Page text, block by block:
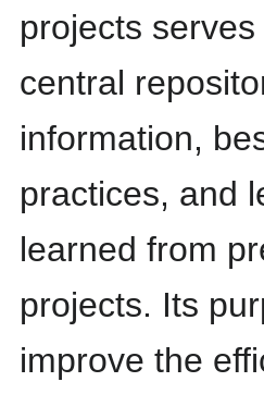
projects
central
information,
practices, and
learned from
projects. Its
improve the